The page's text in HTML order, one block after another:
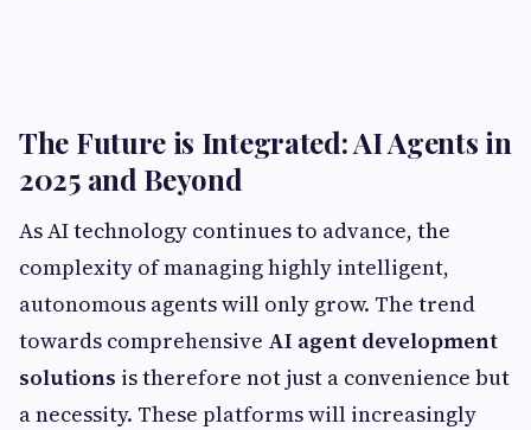
The Future is Integrated: AI Agents in
2025 and Beyond
As AI technology continues to advance, the
complexity of managing highly intelligent,
autonomous agents will only grow. The trend
towards comprehensive AI agent development
solutions is therefore not just a convenience but
a necessity. These platforms will increasingly